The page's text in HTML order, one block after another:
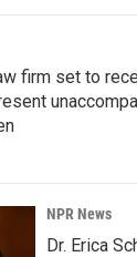
firm set to
NPR News
Dr. Erica